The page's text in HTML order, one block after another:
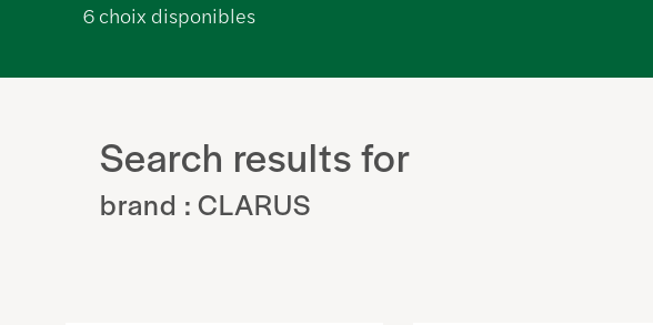
6 choix disponibles
Search results for
brand : CLARUS